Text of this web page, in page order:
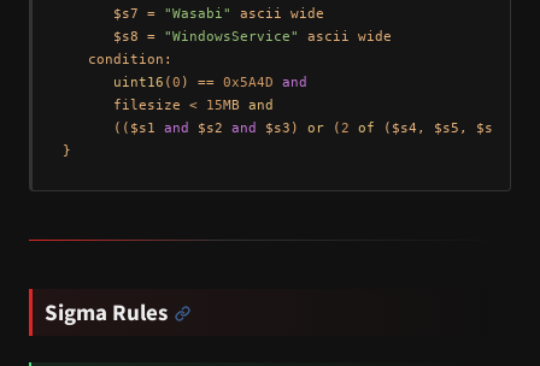
      $s7 =
"Wasabi"
ascii wide
      $s8 =
"WindowsService"
ascii wide
   condition:
uint16 (0 ) == 0x5A4D
and
      filesize <
15MB and
      (($s1
and $s2 and $s3) or (2 of ($s4, $s5, $s6,
Sigma Rules